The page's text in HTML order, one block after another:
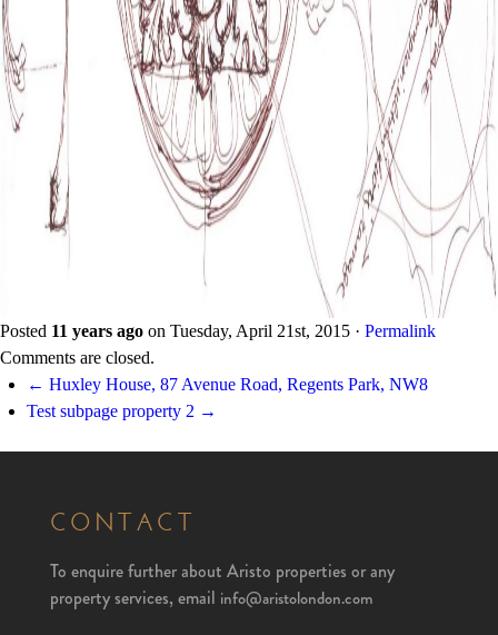
Posted 11 years ago on Tuesday, April 21st, 2015 · Permalink
Comments are closed.
← Huxley House, 87 Avenue Road, Regents Park, NW8
Test subpage property 2 →
CONTACT
To enquire further about Aristo properties or any
property services, email info@aristolondon.com